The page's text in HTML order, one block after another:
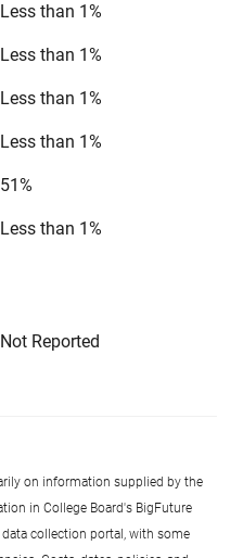
Less than 1%
Less than 1%
Less than 1%
Less than 1%
51%
Less than 1%
Not Reported
on information supplied by the
in College Board's BigFuture
collection portal, with some